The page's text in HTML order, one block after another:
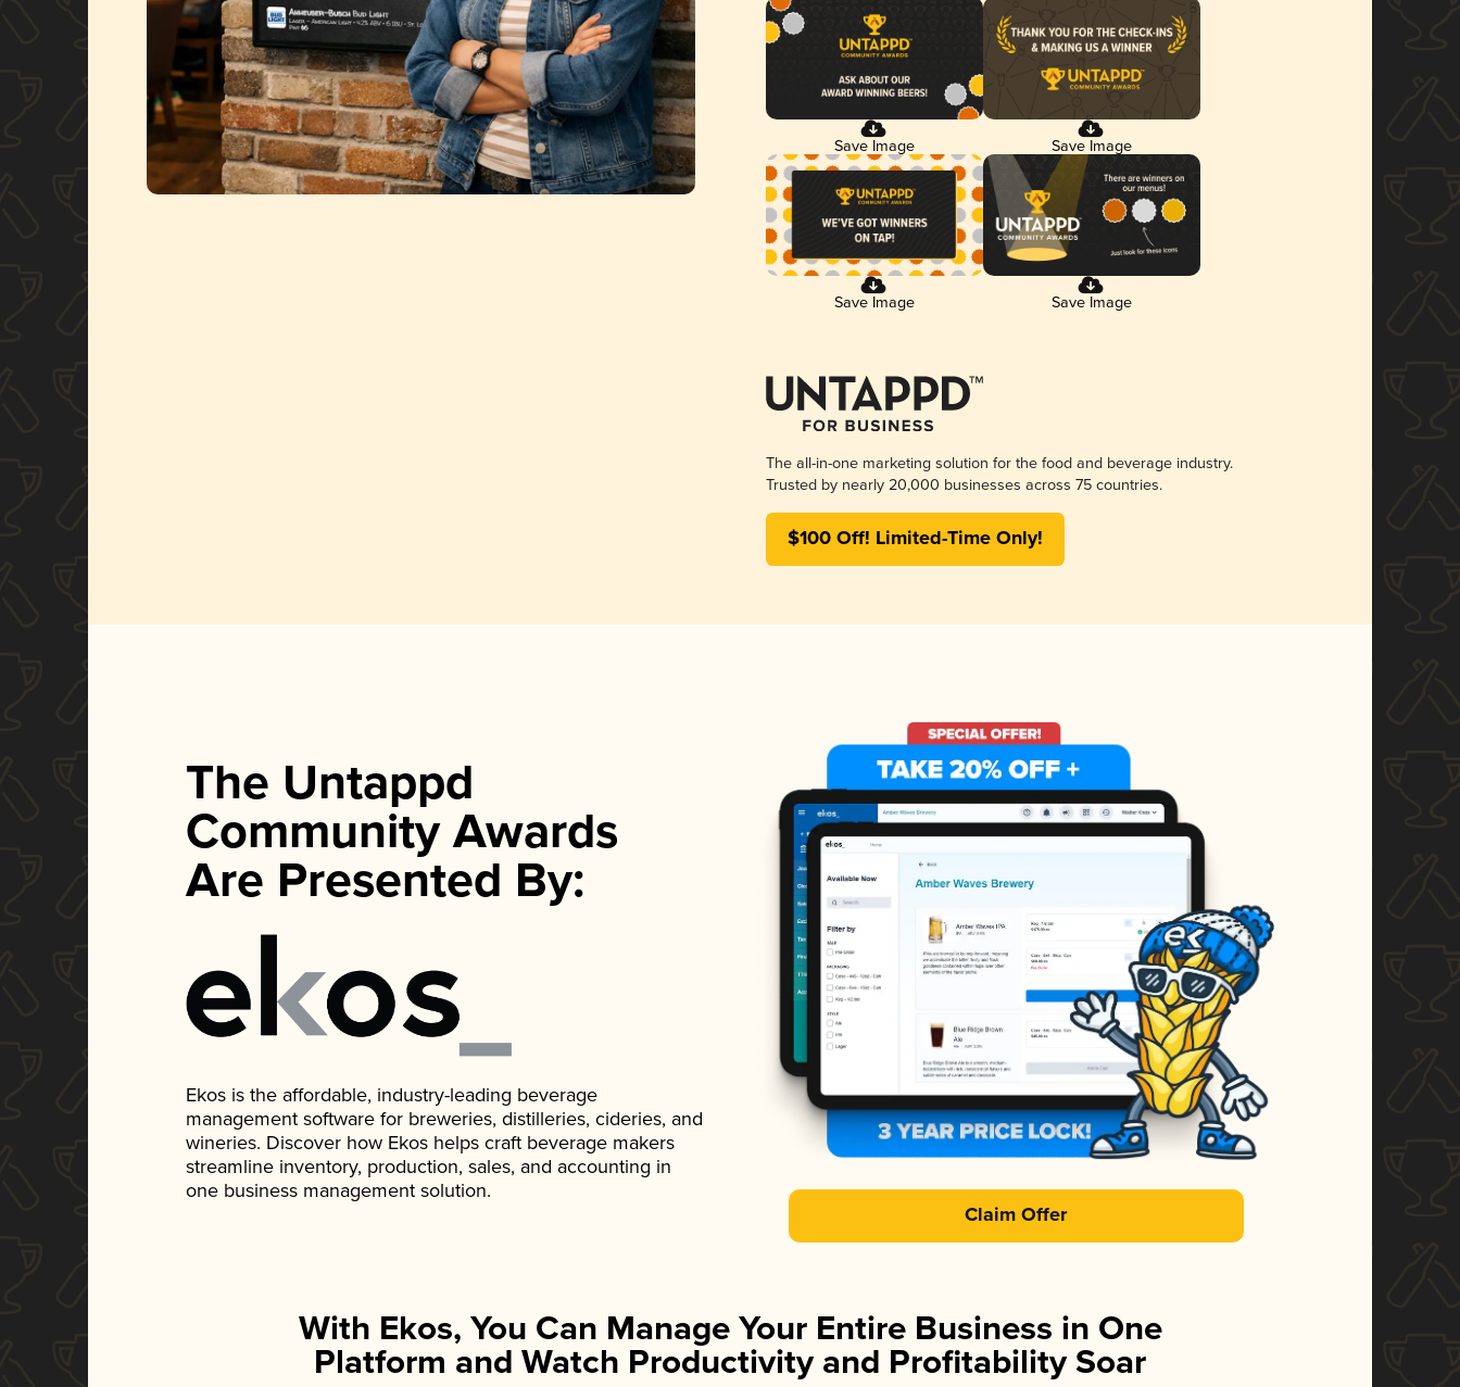
Save Image Save Image
Save Image Save Image
The all-in-one marketing solution for the food and beverage industry.
Trusted by nearly 20,000 businesses across 75 countries.
$100 Off! Limited-Time Only!
The Untappd
Community Awards
Are Presented By:
Ekos is the affordable, industry-leading beverage
management software for breweries, distilleries, cideries, and
wineries. Discover how Ekos helps craft beverage makers
streamline inventory, production, sales, and accounting in
one business management solution.
Claim Offer
With Ekos, You Can Manage Your Entire Business in One
Platform and Watch Productivity and Profitability Soar